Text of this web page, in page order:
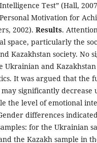
Test” (Hall,
Motivation for
2002). Results.
space, particularly the
Kazakhstan society. No
Ukrainian and
It was argued that the
significantly decrease
the level of emotional
differences
for the Ukrainian
the Kazakh sample in